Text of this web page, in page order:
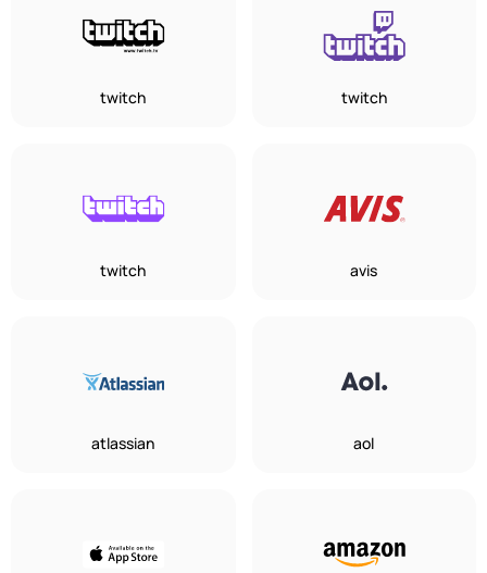
twitch twitch
twitch avis
atlassian aol